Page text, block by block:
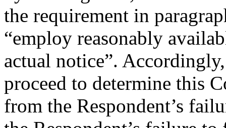
the requirement in
“employ reasonably
actual notice”.
proceed to determine this
from the Respondent’s